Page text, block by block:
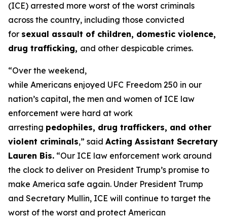
(ICE) arrested more worst of the worst criminals
across the country, including those convicted
for sexual assault of children, domestic violence,
drug trafficking, and other despicable crimes.
“Over the weekend,
while Americans enjoyed UFC Freedom 250 in our
nation’s capital, the men and women of ICE law
enforcement were hard at work
arresting pedophiles, drug traffickers, and other
violent criminals,” said Acting Assistant Secretary
Lauren Bis. “Our ICE law enforcement work around
the clock to deliver on President Trump’s promise to
make America safe again. Under President Trump
and Secretary Mullin, ICE will continue to target the
worst of the worst and protect American